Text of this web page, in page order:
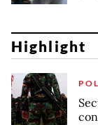
Highlight